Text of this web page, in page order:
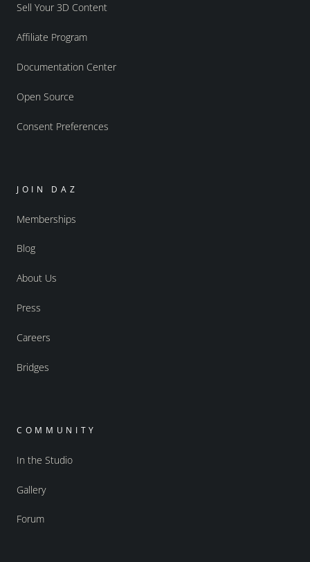
Sell Your 3D Content
Affiliate Program
Documentation Center
Open Source
Consent Preferences
JOIN DAZ
Memberships
Blog
About Us
Press
Careers
Bridges
COMMUNITY
In the Studio
Gallery
Forum